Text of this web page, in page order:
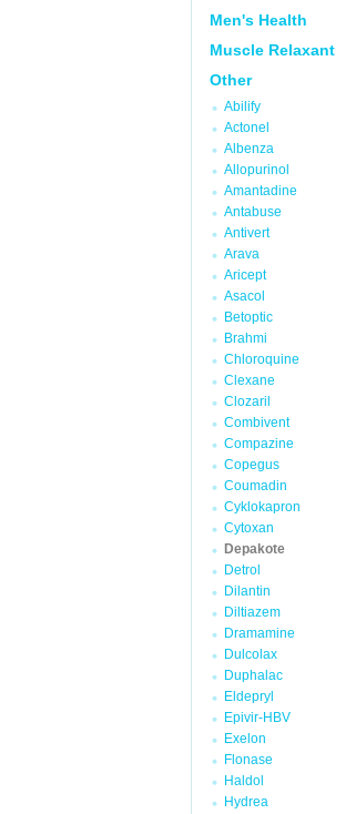
Men's Health
Muscle Relaxant
Other
Abilify
Actonel
Albenza
Allopurinol
Amantadine
Antabuse
Antivert
Arava
Aricept
Asacol
Betoptic
Brahmi
Chloroquine
Clexane
Clozaril
Combivent
Compazine
Copegus
Coumadin
Cyklokapron
Cytoxan
Depakote
Detrol
Dilantin
Diltiazem
Dramamine
Dulcolax
Duphalac
Eldepryl
Epivir-HBV
Exelon
Flonase
Haldol
Hydrea